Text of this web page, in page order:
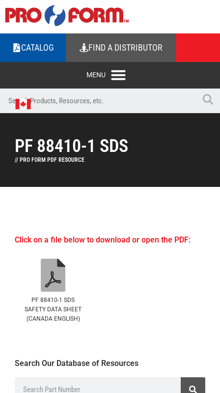
CATALOG FIND A DISTRIBUTOR
PF 88410-1 SDS
// PRO FORM PDF RESOURCE
Click on a file below to download or open the PDF:
PF 88410-1 SDS
SAFETY DATA SHEET
(CANADA ENGLISH)
Search Our Database of Resources